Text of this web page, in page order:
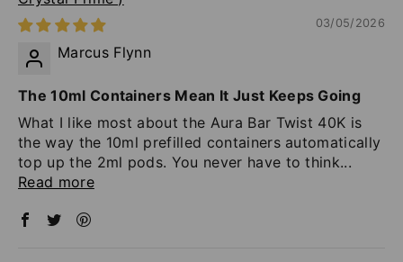
03/05/2026
Marcus Flynn
The 10ml Containers Mean It Just Keeps Going
What I like most about the Aura Bar Twist 40K is
the way the 10ml prefilled containers automatically
top up the 2ml pods. You never have to think...
Read more